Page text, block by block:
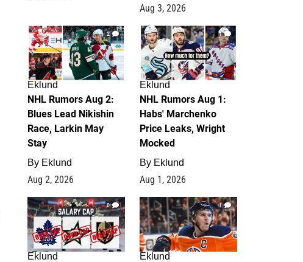
Aug 3, 2026
2
Eklund
NHL Rumors Aug 2:
Blues Lead Nikishin
Race, Larkin May
Stay
By Eklund
Aug 2, 2026
1
Eklund
NHL Rumors Aug 1:
Habs' Marchenko
Price Leaks, Wright
Mocked
By Eklund
Aug 1, 2026
0
Eklund
1
Eklund